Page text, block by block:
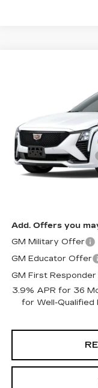
Purchase Allowance
Purchase Allowance
Documentation Fee:
Total Price:
Add. Offers you
GM Military Offer
GM Educator Offer
GM First
3.9% APR for 36
for Well-Qualified